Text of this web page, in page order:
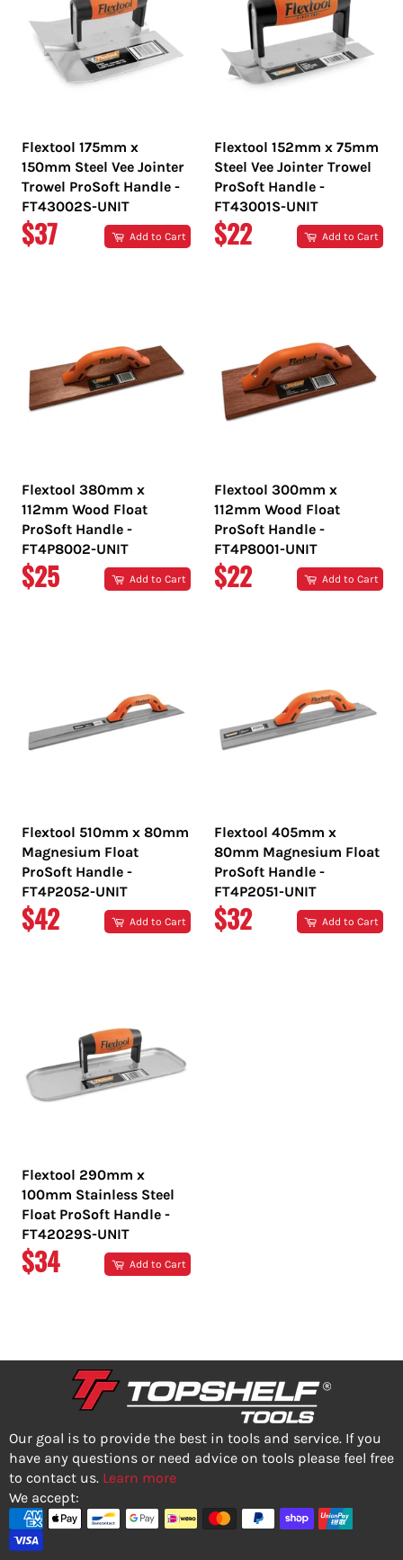
Flextool 175mm x
150mm Steel Vee Jointer
Trowel ProSoft Handle -
FT43002S-UNIT
REGULAR
$37 Add to Cart
Flextool 152mm x 75mm
Steel Vee Jointer Trowel
ProSoft Handle -
FT43001S-UNIT
REGULAR
$22 Add to Cart
Flextool 380mm x
112mm Wood Float
ProSoft Handle -
FT4P8002-UNIT
REGULAR
$25 Add to Cart
Flextool 300mm x
112mm Wood Float
ProSoft Handle -
FT4P8001-UNIT
REGULAR
$22 Add to Cart
Flextool 510mm x 80mm
Magnesium Float
ProSoft Handle -
FT4P2052-UNIT
REGULAR
$42 Add to Cart
Flextool 405mm x
80mm Magnesium Float
ProSoft Handle -
FT4P2051-UNIT
REGULAR
$32 Add to Cart
Flextool 290mm x
100mm Stainless Steel
Float ProSoft Handle -
FT42029S-UNIT
REGULAR
$34 Add to Cart
Our goal is to provide the best in tools and service. If you
have any questions or need advice on tools please feel free
to contact us. Learn more
We accept: